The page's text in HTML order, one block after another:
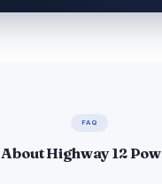
FAQ
About Highway 12